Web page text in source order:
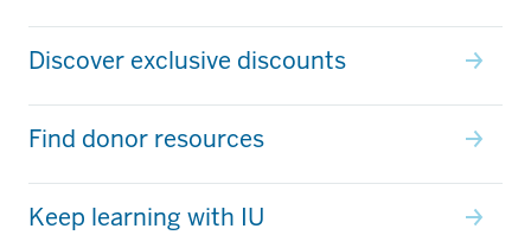
Discover exclusive discounts
Find donor resources
Keep learning with IU